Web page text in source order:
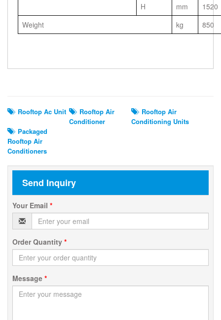
H
mm
1520
Weight
kg 850
Rooftop Ac Unit
Rooftop Air
Conditioner
Rooftop Air
Conditioning Units
Packaged
Rooftop Air
Conditioners
Send Inquiry
Your Email *
Order Quantity *
Message *